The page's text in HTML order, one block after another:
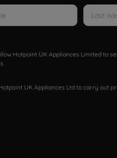
Hotpoint UK Appliances Limited to
UK Appliances Ltd to carry out